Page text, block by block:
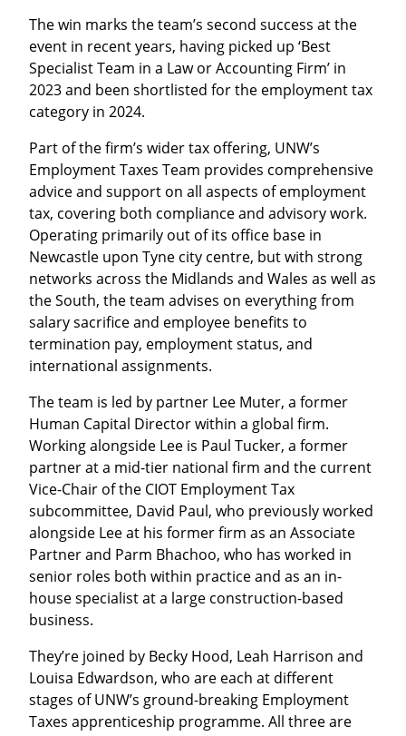
The win marks the team’s second success at the
event in recent years, having picked up ‘Best
Specialist Team in a Law or Accounting Firm’ in
2023 and been shortlisted for the employment tax
category in 2024.
Part of the firm’s wider tax offering, UNW’s
Employment Taxes Team provides comprehensive
advice and support on all aspects of employment
tax, covering both compliance and advisory work.
Operating primarily out of its office base in
Newcastle upon Tyne city centre, but with strong
networks across the Midlands and Wales as well as
the South, the team advises on everything from
salary sacrifice and employee benefits to
termination pay, employment status, and
international assignments.
The team is led by partner Lee Muter, a former
Human Capital Director within a global firm.
Working alongside Lee is Paul Tucker, a former
partner at a mid-tier national firm and the current
Vice-Chair of the CIOT Employment Tax
subcommittee, David Paul, who previously worked
alongside Lee at his former firm as an Associate
Partner and Parm Bhachoo, who has worked in
senior roles both within practice and as an in-
house specialist at a large construction-based
business.
They’re joined by Becky Hood, Leah Harrison and
Louisa Edwardson, who are each at different
stages of UNW’s ground-breaking Employment
Taxes apprenticeship programme. All three are